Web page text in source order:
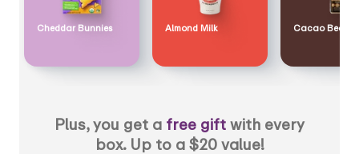
Cheddar Bunnies Almond Milk Cacao Bean
Plus, you get a free gift with every
box. Up to a $20 value!